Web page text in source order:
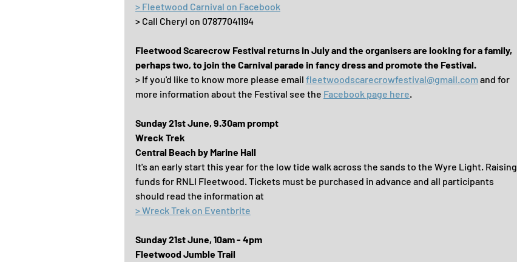
> Fleetwood Carnival on Facebook
> Call Cheryl on 07877041194
Fleetwood Scarecrow Festival returns in July and the organisers are looking for a family,
perhaps two, to join the Carnival parade in fancy dress and promote the Festival.
> If you'd like to know more please email fleetwoodscarecrowfestival@gmail.com and for
more information about the Festival see the Facebook page here.
Sunday 21st June, 9.30am prompt
Wreck Trek
Central Beach by Marine Hall
It's an early start this year for the low tide walk across the sands to the Wyre Light. Raising
funds for RNLI Fleetwood. Tickets must be purchased in advance and all participants
should read the information at
> Wreck Trek on Eventbrite
Sunday 21st June, 10am - 4pm
Fleetwood Jumble Trail